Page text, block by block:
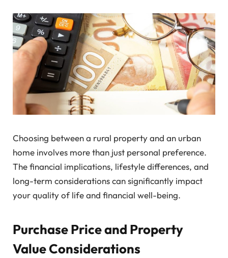
Choosing between a rural property and an urban
home involves more than just personal preference.
The financial implications, lifestyle differences, and
long-term considerations can significantly impact
your quality of life and financial well-being.
Purchase Price and Property
Value Considerations